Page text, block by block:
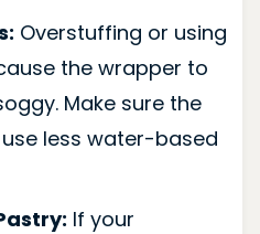
Overstuffing or using
the wrapper to
Make sure the
less water-based
If your